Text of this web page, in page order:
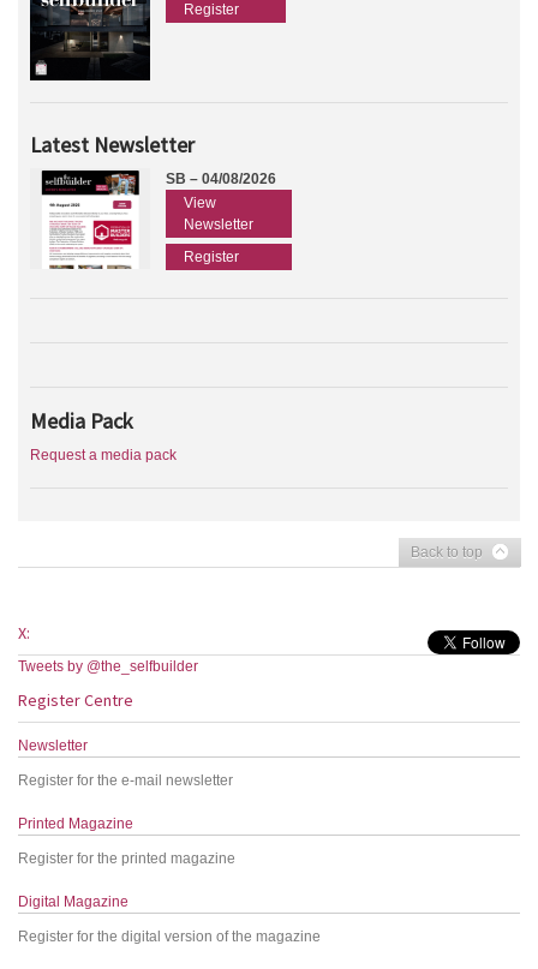
Register
Latest Newsletter
SB – 04/08/2026
View
Newsletter
Register
Media Pack
Request a media pack
Back to top
X:
Tweets by @the_selfbuilder
Register Centre
Newsletter
Register for the e-mail newsletter
Printed Magazine
Register for the printed magazine
Digital Magazine
Register for the digital version of the magazine